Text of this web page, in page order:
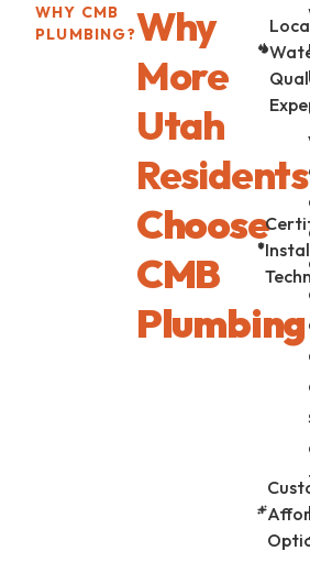
WHY CMB
PLUMBING?Why
More
Utah
Residents
Choose
CMB
Plumbing